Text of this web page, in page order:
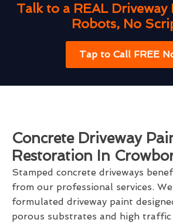
Talk to a REAL
Robots, No
Tap to Call FREE
Concrete Driveway
Restoration In
Stamped concrete driveways
from our professional services.
formulated driveway paint
porous substrates and high traffic